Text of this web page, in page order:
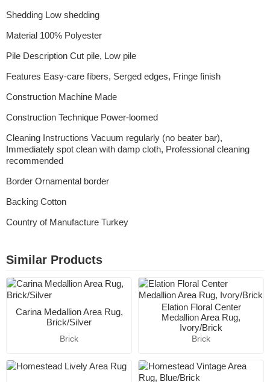
Shedding Low shedding
Material 100% Polyester
Pile Description Cut pile, Low pile
Features Easy-care fibers, Serged edges, Fringe finish
Construction Machine Made
Construction Technique Power-loomed
Cleaning Instructions Vacuum regularly (no beater bar),
Immediately spot clean with damp cloth, Professional cleaning
recommended
Border Ornamental border
Backing Cotton
Country of Manufacture Turkey
Similar Products
Carina Medallion Area Rug,
Brick/Silver
Brick
Elation Floral Center
Medallion Area Rug,
Ivory/Brick
Brick